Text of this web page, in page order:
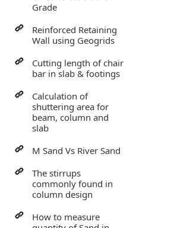
Grade
Reinforced Retaining
Wall using Geogrids
Cutting length of chair
bar in slab & footings
Calculation of
shuttering area for
beam, column and
slab
M Sand Vs River Sand
The stirrups
commonly found in
column design
How to measure